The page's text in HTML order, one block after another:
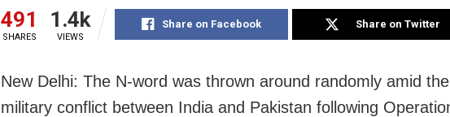
491
SHARES
1.4k
VIEWS
Share on Facebook Share on Twitter
New Delhi: The N-word was thrown around randomly amid
military conflict between India and Pakistan following